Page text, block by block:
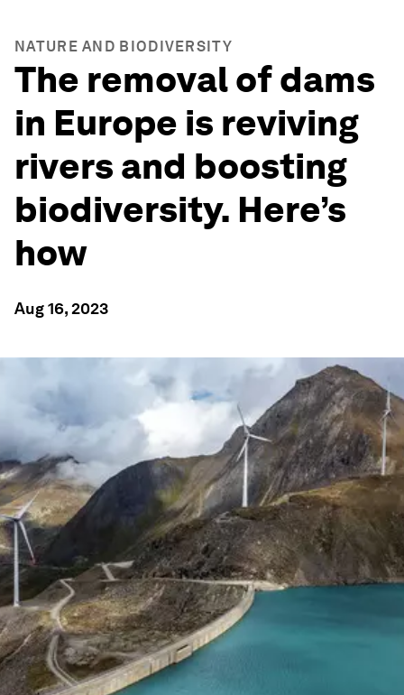
NATURE AND BIODIVERSITY
The removal of dams
in Europe is reviving
rivers and boosting
biodiversity. Here’s
how
Aug 16, 2023